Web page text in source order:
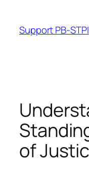
content
Support PB-STPI
of